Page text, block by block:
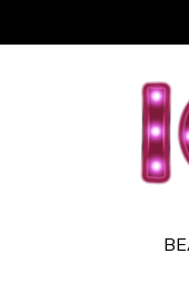
to